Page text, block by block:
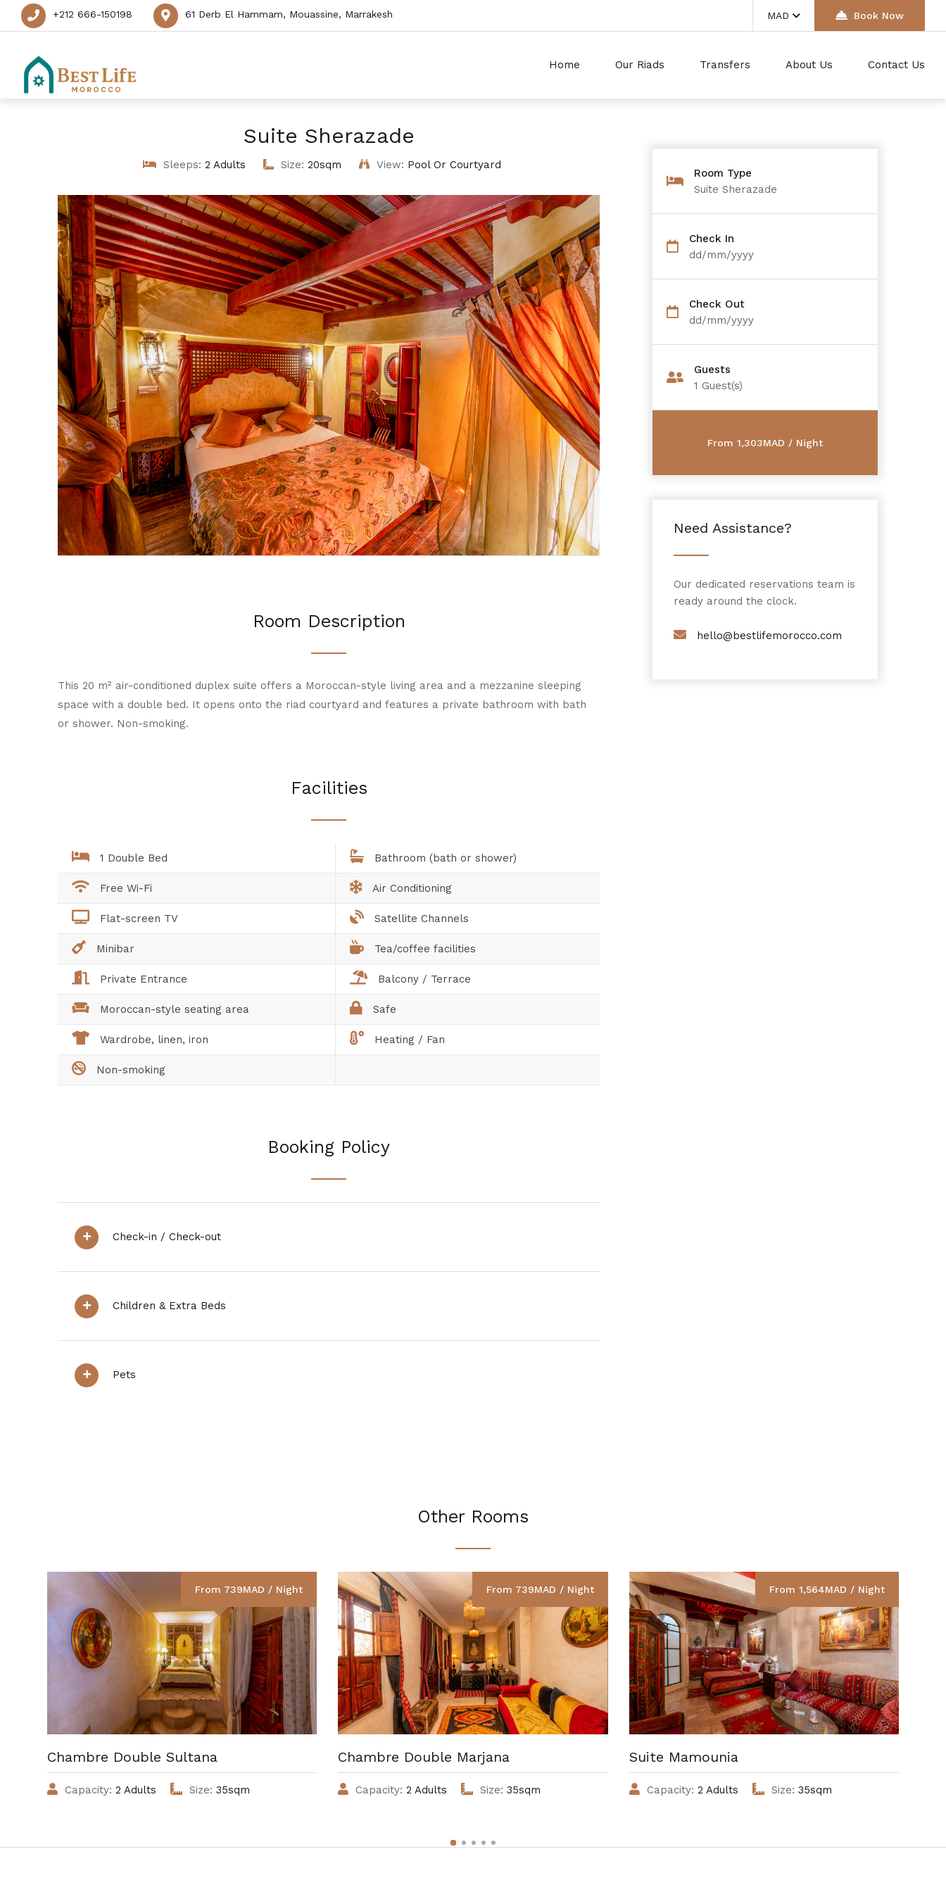
+212 666-150198 61 Derb El Hammam, Mouassine, Marrakesh MAD Book Now
Home Our Riads Transfers About Us Contact Us
Suite Sherazade
Sleeps: 2 Adults Size: 20sqm View: Pool Or Courtyard
Previous
Room Description
This 20 m² air-conditioned duplex suite offers a Moroccan-style living area and a mezzanine sleeping
space with a double bed. It opens onto the riad courtyard and features a private bathroom with bath
or shower. Non-smoking.
Facilities
1 Double Bed Bathroom (bath or shower)
Free Wi-Fi Air Conditioning
Flat-screen TV Satellite Channels
Minibar Tea/coffee facilities
Private Entrance Balcony / Terrace
Moroccan-style seating area Safe
Wardrobe, linen, iron Heating / Fan
Non-smoking
Booking Policy
Check-in / Check-out
Children & Extra Beds
Pets
Room Type
Suite Sherazade
Check In
dd/mm/yyyy
Check Out
dd/mm/yyyy
Guests
1 Guest(s)
Need Assistance?
Our dedicated reservations team is
ready around the clock.
hello@bestlifemorocco.com
Other Rooms
From 739MAD / Night
Chambre Double Sultana
Capacity: 2 Adults Size: 35sqm
From 739MAD / Night
Chambre Double Marjana
Capacity: 2 Adults Size: 35sqm
From 1,564MAD / Night
Suite Mamounia
Capacity: 2 Adults Size: 35sqm